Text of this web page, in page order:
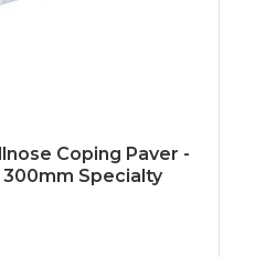
Coping Paver -
300mm Specialty